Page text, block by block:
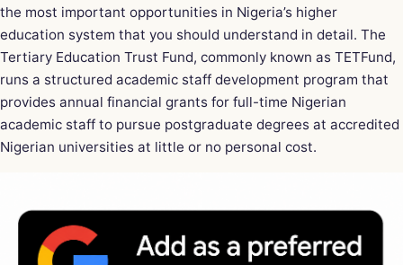
the most important opportunities in Nigeria’s higher
education system that you should understand in detail. The
Tertiary Education Trust Fund, commonly known as TETFund,
runs a structured academic staff development program that
provides annual financial grants for full-time Nigerian
academic staff to pursue postgraduate degrees at accredited
Nigerian universities at little or no personal cost.